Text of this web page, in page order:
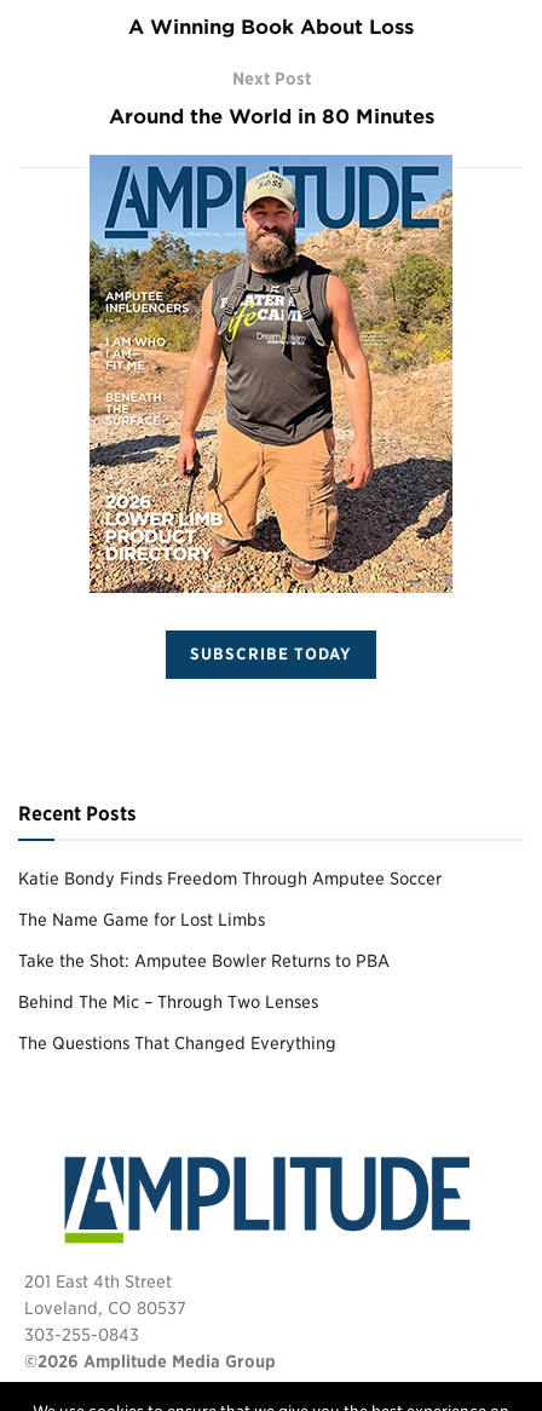
A Winning Book About Loss
Next Post
Around the World in 80 Minutes
SUBSCRIBE TODAY
Recent Posts
Katie Bondy Finds Freedom Through Amputee Soccer
The Name Game for Lost Limbs
Take the Shot: Amputee Bowler Returns to PBA
Behind The Mic – Through Two Lenses
The Questions That Changed Everything
201 East 4th Street
Loveland, CO 80537
303-255-0843
©2026 Amplitude Media Group